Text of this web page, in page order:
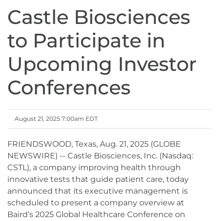
Castle Biosciences
to Participate in
Upcoming Investor
Conferences
August 21, 2025 7:00am EDT
FRIENDSWOOD, Texas, Aug. 21, 2025 (GLOBE
NEWSWIRE) -- Castle Biosciences, Inc. (Nasdaq:
CSTL), a company improving health through
innovative tests that guide patient care, today
announced that its executive management is
scheduled to present a company overview at
Baird’s 2025 Global Healthcare Conference on